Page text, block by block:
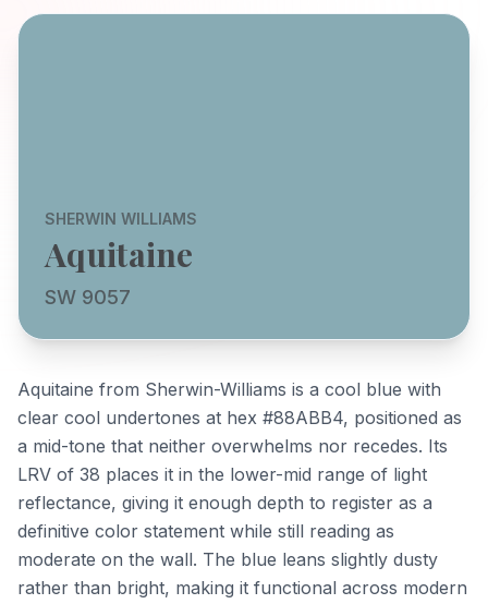
SHERWIN WILLIAMS
Aquitaine
SW 9057
Aquitaine from Sherwin-Williams is a cool blue with
clear cool undertones at hex #88ABB4, positioned as
a mid-tone that neither overwhelms nor recedes. Its
LRV of 38 places it in the lower-mid range of light
reflectance, giving it enough depth to register as a
definitive color statement while still reading as
moderate on the wall. The blue leans slightly dusty
rather than bright, making it functional across modern